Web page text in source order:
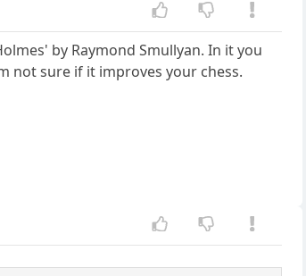
by Raymond Smullyan. In it you
not sure if it improves your chess.